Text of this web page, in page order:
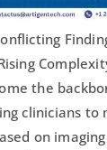
the
clinicians to
on